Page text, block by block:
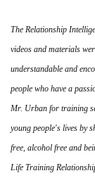
The Relationship
videos and materials
understandable and
people who have a
Mr. Urban for training
young people's lives by
free, alcohol free and
Life Training